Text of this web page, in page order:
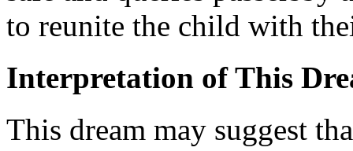
to reunite the child with
Interpretation of This
This dream may suggest